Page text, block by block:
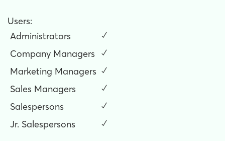
Users:
Administrators
✓
Company Managers
✓
Marketing Managers ✓
Sales Managers
✓
Salespersons
✓
Jr. Salespersons
✓